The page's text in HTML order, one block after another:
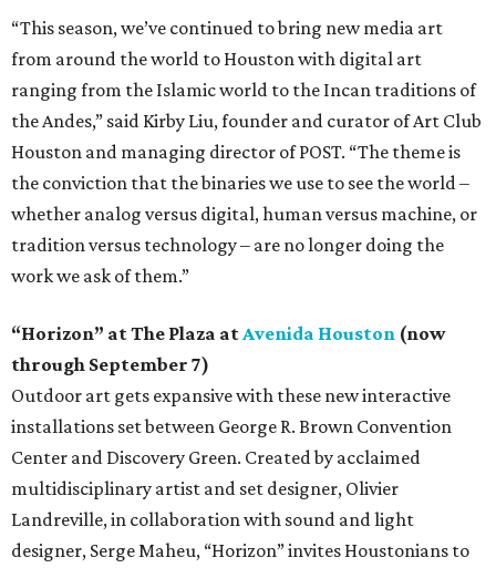
“This season, we’ve continued to bring new media art
from around the world to Houston with digital art
ranging from the Islamic world to the Incan traditions of
the Andes,” said Kirby Liu, founder and curator of Art Club
Houston and managing director of POST. “The theme is
the conviction that the binaries we use to see the world –
whether analog versus digital, human versus machine, or
tradition versus technology – are no longer doing the
work we ask of them.”
“Horizon” at The Plaza at Avenida Houston (now
through September 7)
Outdoor art gets expansive with these new interactive
installations set between George R. Brown Convention
Center and Discovery Green. Created by acclaimed
multidisciplinary artist and set designer, Olivier
Landreville, in collaboration with sound and light
designer, Serge Maheu, “Horizon” invites Houstonians to